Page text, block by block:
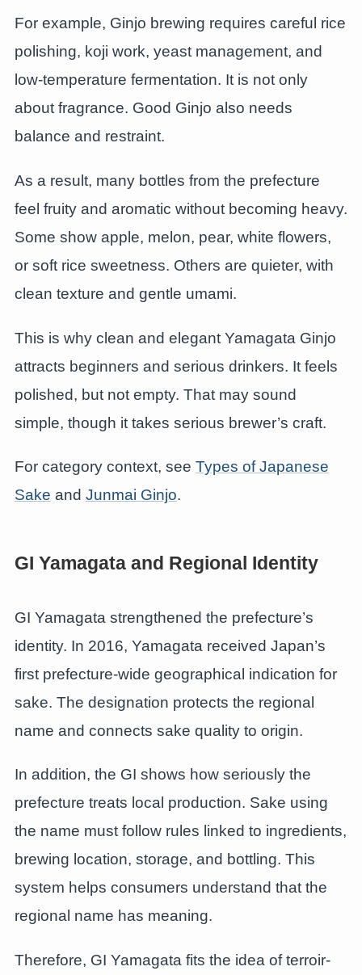
For example, Ginjo brewing requires careful rice
polishing, koji work, yeast management, and
low-temperature fermentation. It is not only
about fragrance. Good Ginjo also needs
balance and restraint.
As a result, many bottles from the prefecture
feel fruity and aromatic without becoming heavy.
Some show apple, melon, pear, white flowers,
or soft rice sweetness. Others are quieter, with
clean texture and gentle umami.
This is why clean and elegant Yamagata Ginjo
attracts beginners and serious drinkers. It feels
polished, but not empty. That may sound
simple, though it takes serious brewer’s craft.
For category context, see Types of Japanese
Sake and Junmai Ginjo.
GI Yamagata and Regional Identity
GI Yamagata strengthened the prefecture’s
identity. In 2016, Yamagata received Japan’s
first prefecture-wide geographical indication for
sake. The designation protects the regional
name and connects sake quality to origin.
In addition, the GI shows how seriously the
prefecture treats local production. Sake using
the name must follow rules linked to ingredients,
brewing location, storage, and bottling. This
system helps consumers understand that the
regional name has meaning.
Therefore, GI Yamagata fits the idea of terroir-